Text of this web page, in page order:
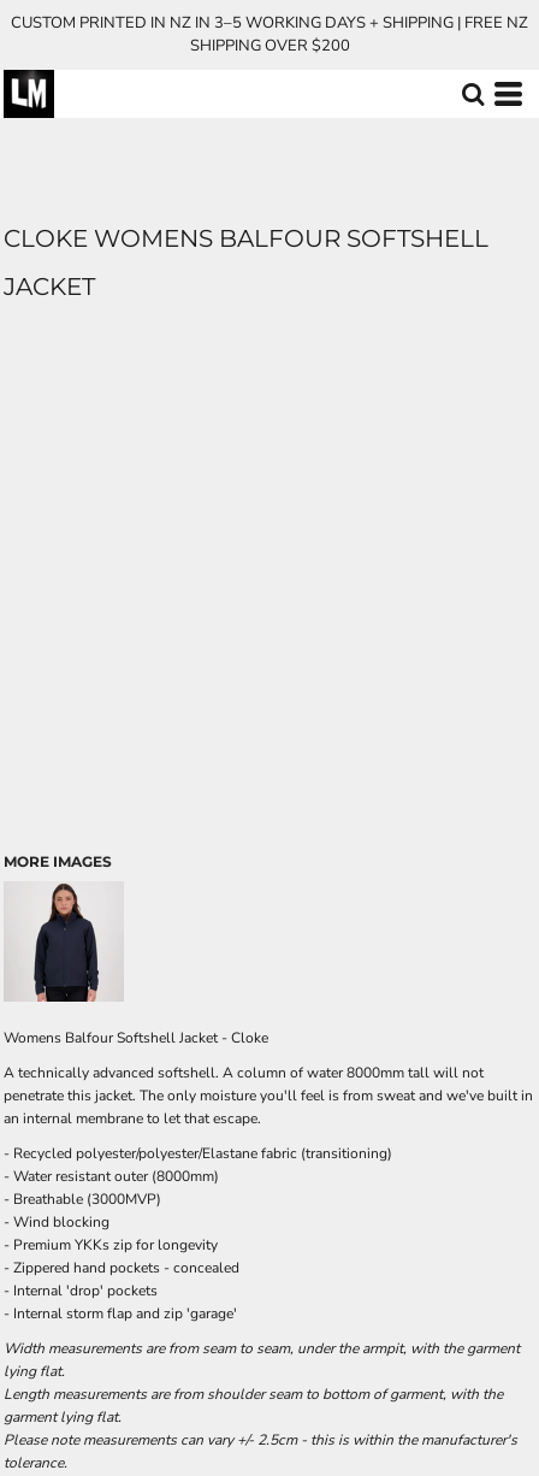
CUSTOM PRINTED IN NZ IN 3–5 WORKING DAYS + SHIPPING | FREE NZ
SHIPPING OVER $200
CLOKE WOMENS BALFOUR SOFTSHELL
JACKET
MORE IMAGES
Womens Balfour Softshell Jacket - Cloke
A technically advanced softshell. A column of water 8000mm tall will not
penetrate this jacket. The only moisture you'll feel is from sweat and we've built in
an internal membrane to let that escape.
- Recycled polyester/polyester/Elastane fabric (transitioning)
- Water resistant outer (8000mm)
- Breathable (3000MVP)
- Wind blocking
- Premium YKKs zip for longevity
- Zippered hand pockets - concealed
- Internal 'drop' pockets
- Internal storm flap and zip 'garage'
Width measurements are from seam to seam, under the armpit, with the garment
lying flat.
Length measurements are from shoulder seam to bottom of garment, with the
garment lying flat.
Please note measurements can vary +/- 2.5cm - this is within the manufacturer's
tolerance.